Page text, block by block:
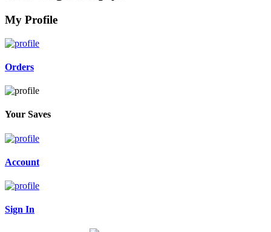
My Profile
Orders
Your Saves
Account
Sign In